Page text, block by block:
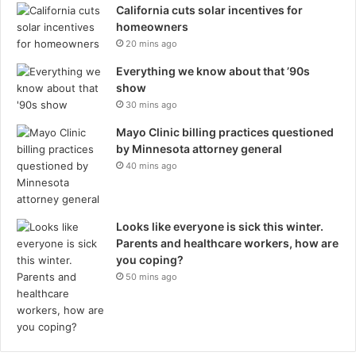
California cuts solar incentives for
homeowners
20 mins ago
Everything we know about that ’90s
show
30 mins ago
Mayo Clinic billing practices questioned
by Minnesota attorney general
40 mins ago
Looks like everyone is sick this winter.
Parents and healthcare workers, how are
you coping?
50 mins ago